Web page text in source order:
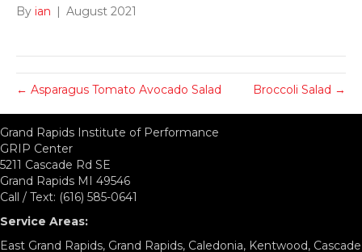
By ian | August 2021
← Asparagus Tomato Avocado Salad Broccoli Salad →
Grand Rapids Institute of Performance
GRIP Center
5211 Cascade Rd SE
Grand Rapids MI 49546
Call / Text: (616) 585-0641
Service Areas:
East Grand Rapids, Grand Rapids, Caledonia, Kentwood, Cascade